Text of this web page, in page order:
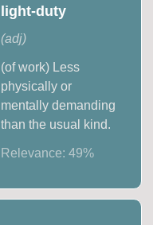
light-duty
(adj)
(of work) Less
physically or
mentally demanding
than the usual kind.
Relevance: 49%